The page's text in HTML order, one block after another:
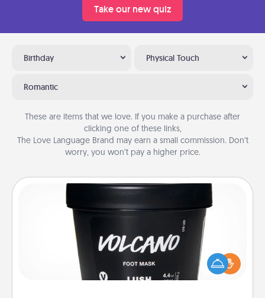
Take our new quiz
Birthday Physical Touch
Romantic
These are items that we love. If you make a purchase after
clicking one of these links,
The Love Language Brand may earn a small commission. Don’t
worry, you won’t pay a higher price.
Pamper your partner with the gift a foot mask and
commit to apply it whenever the time is right.